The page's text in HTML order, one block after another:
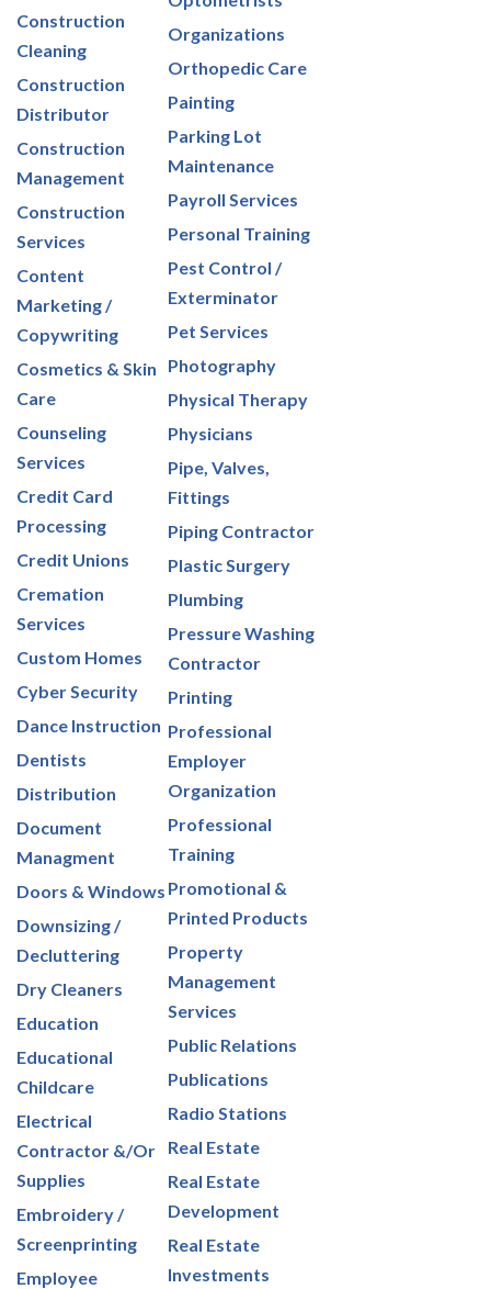
Construction
Cleaning
Construction
Distributor
Construction
Management
Construction
Services
Content
Marketing /
Copywriting
Cosmetics & Skin
Care
Counseling
Services
Credit Card
Processing
Credit Unions
Cremation
Services
Custom Homes
Cyber Security
Dance Instruction
Dentists
Distribution
Document
Managment
Doors & Windows
Downsizing /
Decluttering
Dry Cleaners
Education
Educational
Childcare
Electrical
Contractor &/Or
Supplies
Embroidery /
Screenprinting
Employee
Organizations
Orthopedic Care
Painting
Parking Lot
Maintenance
Payroll Services
Personal Training
Pest Control /
Exterminator
Pet Services
Photography
Physical Therapy
Physicians
Pipe, Valves,
Fittings
Piping Contractor
Plastic Surgery
Plumbing
Pressure Washing
Contractor
Printing
Professional
Employer
Organization
Professional
Training
Promotional &
Printed Products
Property
Management
Services
Public Relations
Publications
Radio Stations
Real Estate
Real Estate
Development
Real Estate
Investments